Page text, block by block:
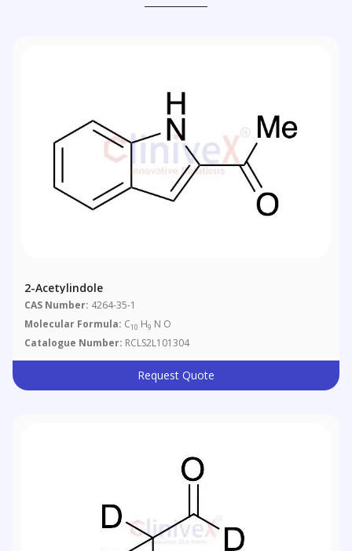
2-Acetylindole
CAS Number: 4264-35-1
Molecular Formula: C10 H9 N O
Catalogue Number: RCLS2L101304
Request Quote